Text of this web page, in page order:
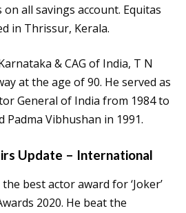
all savings account. Equitas
in Thrissur, Kerala.
& CAG of India, T N
at the age of 90. He served as
General of India from 1984 to
Padma Vibhushan in 1991.
Update – International
best actor award for ‘Joker’
2020. He beat the